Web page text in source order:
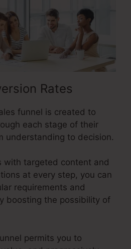
Rates
funnel is created to
each stage of their
understanding to decision.
with targeted content and
at every step, you can
requirements and
boosting the possibility of
permits you to